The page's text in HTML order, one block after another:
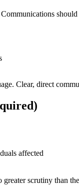
Clear, direct
affected
scrutiny than